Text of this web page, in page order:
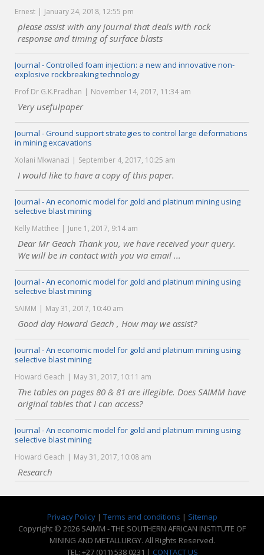
Ernest January 24, 2018, 12:55 pm
please assist with any journal that deals with rock
response and timing of surface blasts
Journal - Controlled foam injection: a new and innovative non-
explosive rockbreaking technology
Prof Dr G.K.Pradhan November 14, 2017, 11:34 am
Very usefulpaper
Journal - Ground support strategies to control large deformations
in mining excavations
Xolani Mkwanazi September 4, 2017, 10:25 am
I would like to have a copy of this paper.
Journal - An economic model for gold and platinum mining using
selective blast mining
Kelly Matthee June 1, 2017, 9:14 am
Dear Mr Geach Thank you, we have received your query.
We will be in contact with you via email ...
Journal - An economic model for gold and platinum mining using
selective blast mining
SAIMM May 31, 2017, 10:40 am
Good day Howard Geach , How may we assist?
Journal - An economic model for gold and platinum mining using
selective blast mining
Howard Geach May 31, 2017, 10:11 am
The tables on pages 80 & 81 are illegible. Does SAIMM have
original tables that I can access?
Journal - An economic model for gold and platinum mining using
selective blast mining
Howard Geach May 31, 2017, 10:08 am
Research
Privacy Policy| Terms and conditions | Sitemap
Copyright © 2026 SAIMM - THE SOUTHERN AFRICAN INSTITUTE OF
MINING AND METALLURGY. All Rights Reserved.
TEL: +27 (011) 538 0231 | CONTACT US